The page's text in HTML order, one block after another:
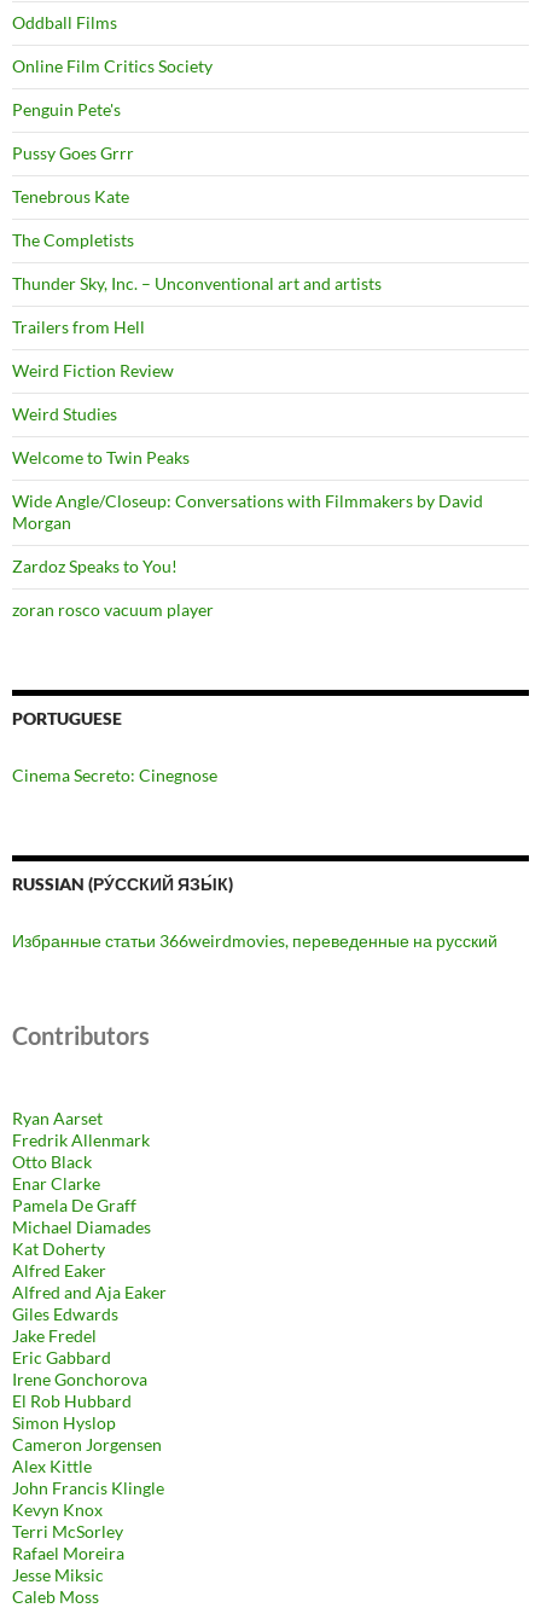
Oddball Films
Online Film Critics Society
Penguin Pete's
Pussy Goes Grrr
Tenebrous Kate
The Completists
Thunder Sky, Inc. – Unconventional art and artists
Trailers from Hell
Weird Fiction Review
Weird Studies
Welcome to Twin Peaks
Wide Angle/Closeup: Conversations with Filmmakers by David
Morgan
Zardoz Speaks to You!
zoran rosco vacuum player
PORTUGUESE
Cinema Secreto: Cinegnose
RUSSIAN (РУ́ССКИЙ ЯЗЫ́К)
Избранные статьи 366weirdmovies, переведенные на русский
Contributors
Ryan Aarset
Fredrik Allenmark
Otto Black
Enar Clarke
Pamela De Graff
Michael Diamades
Kat Doherty
Alfred Eaker
Alfred and Aja Eaker
Giles Edwards
Jake Fredel
Eric Gabbard
Irene Gonchorova
El Rob Hubbard
Simon Hyslop
Cameron Jorgensen
Alex Kittle
John Francis Klingle
Kevyn Knox
Terri McSorley
Rafael Moreira
Jesse Miksic
Caleb Moss